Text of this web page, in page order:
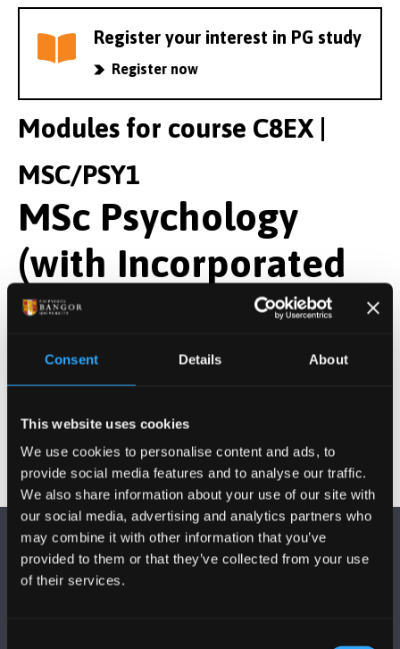
Consent Details About
This website uses cookies
We use cookies to personalise content and ads, to
provide social media features and to analyse our traffic.
We also share information about your use of our site with
our social media, advertising and analytics partners who
may combine it with other information that you’ve
provided to them or that they’ve collected from your use
of their services.
Register your interest in PG study
Register now
Modules for course C8EX |
MSC/PSY1
MSc Psychology
(with Incorporated
Pre-Masters)